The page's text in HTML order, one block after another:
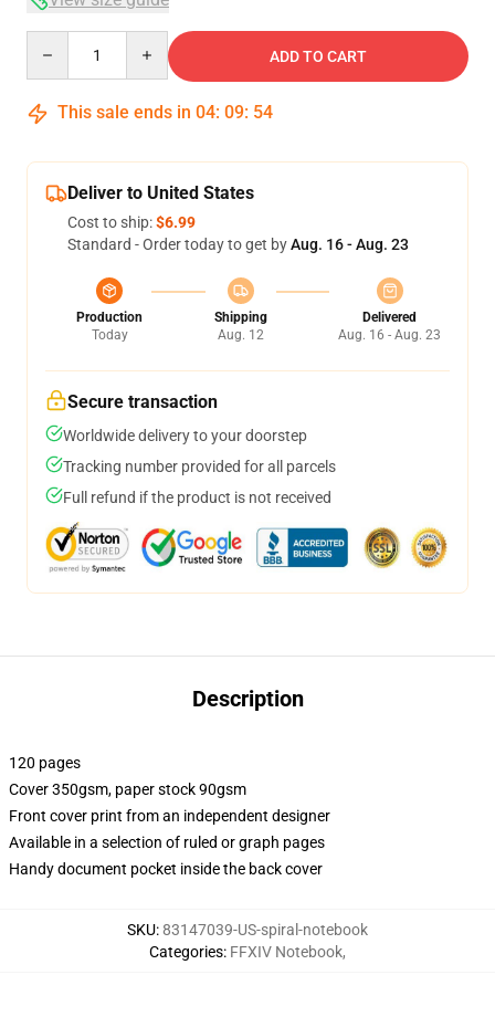
ADD TO CART
This sale ends in 04: 09: 54
Deliver to United States
Cost to ship:$6.99
Standard - Order today to get byAug. 16 - Aug. 23
Production
Today
Shipping
Aug. 12
Delivered
Aug. 16 - Aug. 23
Secure transaction
Worldwide delivery to your doorstep
Tracking number provided for all parcels
Full refund if the product is not received
Description
120 pages
Cover 350gsm, paper stock 90gsm
Front cover print from an independent designer
Available in a selection of ruled or graph pages
Handy document pocket inside the back cover
SKU:83147039-US-spiral-notebook
Categories: FFXIV Notebook,